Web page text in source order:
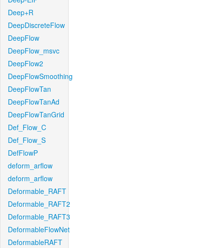
Deep+R
DeepDiscreteFlow
DeepFlow
DeepFlow_msvc
DeepFlow2
DeepFlowSmoothing
DeepFlowTan
DeepFlowTanAd
DeepFlowTanGrid
Def_Flow_C
Def_Flow_S
DefFlowP
deform_arflow
deform_arflow
Deformable_RAFT
Deformable_RAFT2
Deformable_RAFT3
DeformableFlowNet
DeformableRAFT